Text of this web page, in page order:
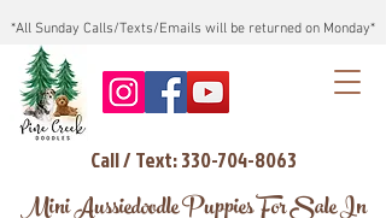
*All Sunday Calls/Texts/Emails will be returned on Monday*
Call / Text: 330-704-8063